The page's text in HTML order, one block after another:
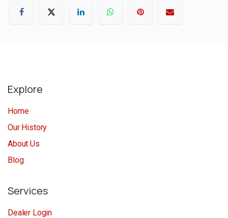
Explore
Home
Our History
About Us
Blog
Services
Dealer Login